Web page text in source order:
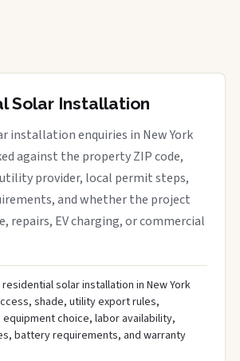
Solar Installation
installation enquiries in New York
against the property ZIP code,
provider, local permit steps,
and whether the project
repairs, EV charging, or commercial
solar installation in New York
shade, utility export rules,
choice, labor availability,
battery requirements, and warranty